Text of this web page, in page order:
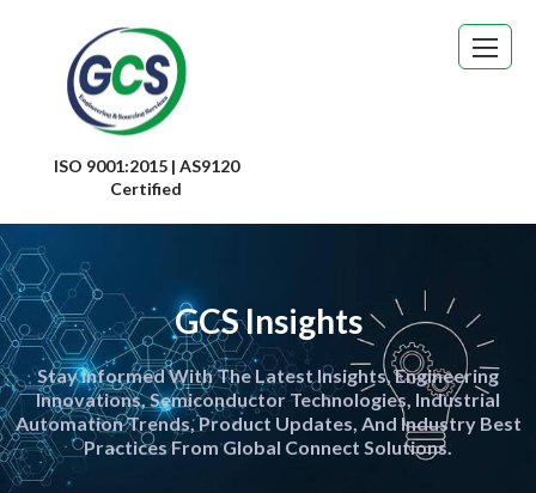
ISO 9001:2015 | AS9120
Certified
GCS Insights
Stay Informed With The Latest Insights, Engineering
Innovations, Semiconductor Technologies, Industrial
Automation Trends, Product Updates, And Industry Best
Practices From Global Connect Solutions.